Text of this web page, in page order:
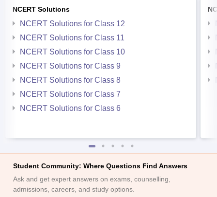
NCERT Solutions
NCERT Solutions for Class 12
NCERT Solutions for Class 11
NCERT Solutions for Class 10
NCERT Solutions for Class 9
NCERT Solutions for Class 8
NCERT Solutions for Class 7
NCERT Solutions for Class 6
Student Community: Where Questions Find Answers
Ask and get expert answers on exams, counselling,
admissions, careers, and study options.